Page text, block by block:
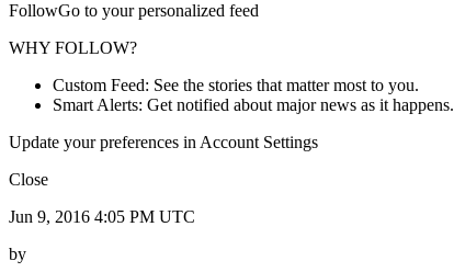
FollowGo to your personalized feed
WHY FOLLOW?
Custom Feed: See the stories that matter most to you.
Smart Alerts: Get notified about major news as it happens.
Update your preferences in Account Settings
Close
Jun 9, 2016 4:05 PM UTC
by